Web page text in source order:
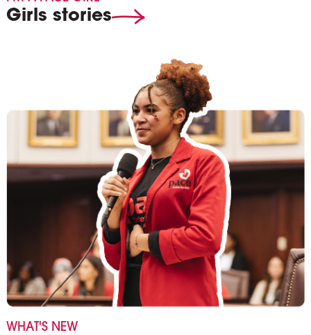
Girls stories
WHAT'S NEW